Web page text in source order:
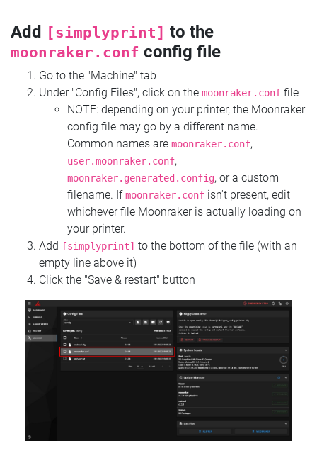
Add [simplyprint] to the
moonraker.conf config file
Go to the "Machine" tab
Under "Config Files", click on the moonraker.conf file
NOTE: depending on your printer, the Moonraker
config file may go by a different name.
Common names are moonraker.conf,
user.moonraker.conf,
moonraker.generated.config, or a custom
filename. Ifmoonraker.conf isn't present, edit
whichever file Moonraker is actually loading on
your printer.
Add
[simplyprint] to the bottom of the file (with an
empty line above it)
Click the "Save & restart" button